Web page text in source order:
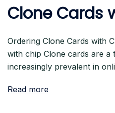
Clone Cards
Ordering Clone Cards with
with chip Clone cards are a
increasingly prevalent in
Read more